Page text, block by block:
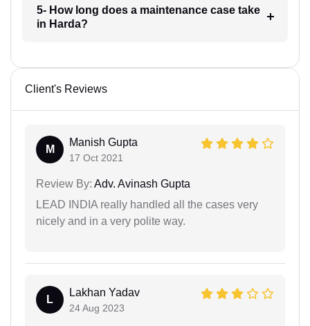
5- How long does a maintenance case take
in Harda?
Client's Reviews
M
Manish Gupta
17 Oct 2021
Review By: Adv. Avinash Gupta
LEAD INDIA really handled all the cases very
nicely and in a very polite way.
L
Lakhan Yadav
24 Aug 2023